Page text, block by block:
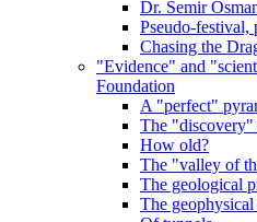
Dr. Semir
Pseudo-
Chasing the
"Evidence" and
Foundation
A "perfect"
The "discovery"
How old?
The "valley of
The geological
The